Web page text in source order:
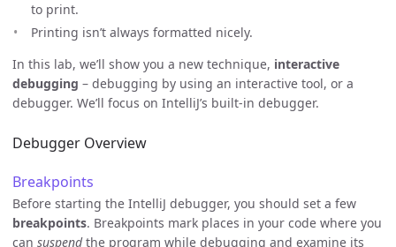
to print.
Printing isn’t always formatted nicely.
In this lab, we’ll show you a new technique, interactive
debugging – debugging by using an interactive tool, or a
debugger. We’ll focus on IntelliJ’s built-in debugger.
Debugger Overview
Breakpoints
Before starting the IntelliJ debugger, you should set a few
breakpoints. Breakpoints mark places in your code where you
can suspendthe program while debugging and examine its